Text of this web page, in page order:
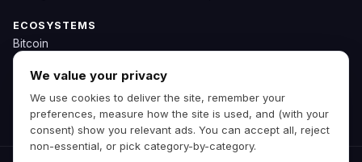
ECOSYSTEMS
Bitcoin
Ethereum
Solana
BNB
Other Chains
We value your privacy
We use cookies to deliver the site, remember your
preferences, measure how the site is used, and (with your
consent) show you relevant ads. You can accept all, reject
non-essential, or pick category-by-category.